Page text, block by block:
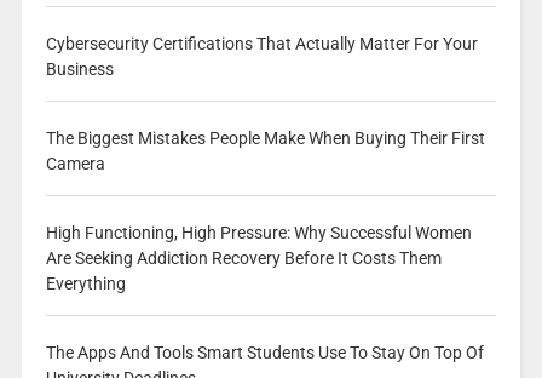
Cybersecurity Certifications That Actually Matter For Your
Business
The Biggest Mistakes People Make When Buying Their First
Camera
High Functioning, High Pressure: Why Successful Women
Are Seeking Addiction Recovery Before It Costs Them
Everything
The Apps And Tools Smart Students Use To Stay On Top Of